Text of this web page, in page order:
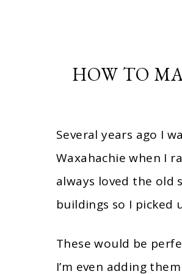
HOW TO
Several years ago I
Waxahachie when I
always loved the
buildings so I picked
These would be
I’m even adding